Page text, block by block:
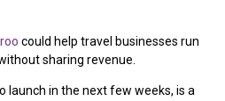
could help travel businesses run
sharing revenue.
launch in the next few weeks, is a